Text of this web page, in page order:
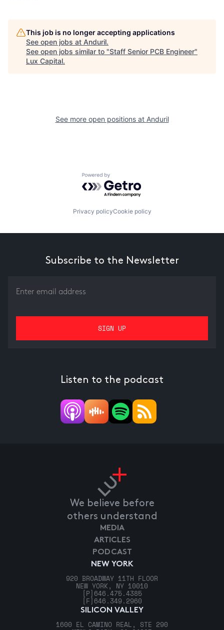
This job is no longer accepting applications
See open jobs at Anduril.
See open jobs similar to "Staff Senior PCB Engineer"
Lux Capital.
See more open positions at Anduril
Powered by Getro.com
Privacy policyCookie policy
Subscribe to the Newsletter
Listen to the podcast
We believe before
others understand
NEW YORK
920 BROADWAY 11TH FLOOR
NEW YORK, NY 10010
[P] 646.475.4385
[F] 646.349.2960
SILICON VALLEY
1600 EL CAMINO REAL, STE 290
MEDIA
ARTICLES
PODCAST